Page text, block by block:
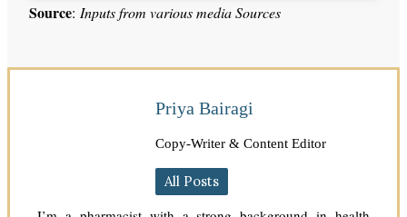
Source: Inputs from various media Sources
Priya Bairagi
Copy-Writer & Content Editor
All Posts